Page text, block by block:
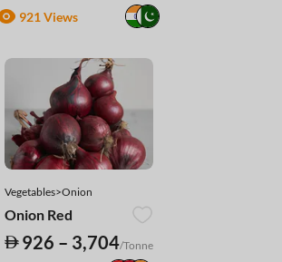
921 Views
Vegetables>Onion
Onion Red
926 – 3,704/Tonne